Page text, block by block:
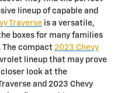
lineup of capable and
Traverse is a versatile,
boxes for many families
The compact 2023 Chevy
lineup that may prove
look at the
and 2023 Chevy